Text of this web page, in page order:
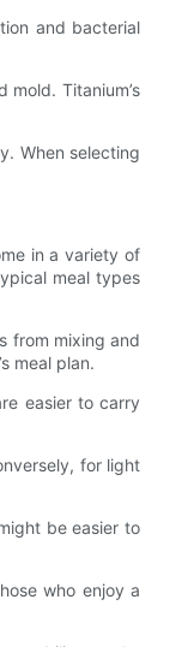
and bacterial
Titanium’s
When selecting
in a variety of
meal types
from mixing and
meal plan.
easier to carry
for light
be easier to
who enjoy a